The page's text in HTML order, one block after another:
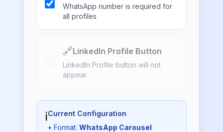
WhatsApp number is required for
all profiles
🔗LinkedIn Profile Button
LinkedIn Profile button will not
appear
ℹ️Current Configuration
• Format: WhatsApp Carousel